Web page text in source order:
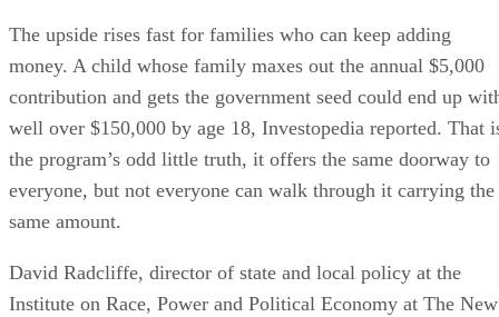
The upside rises fast for families who can keep adding
money. A child whose family maxes out the annual $5,000
contribution and gets the government seed could end up
well over $150,000 by age 18, Investopedia reported. That
the program’s odd little truth, it offers the same doorway to
everyone, but not everyone can walk through it carrying the
same amount.
David Radcliffe, director of state and local policy at the
Institute on Race, Power and Political Economy at The New